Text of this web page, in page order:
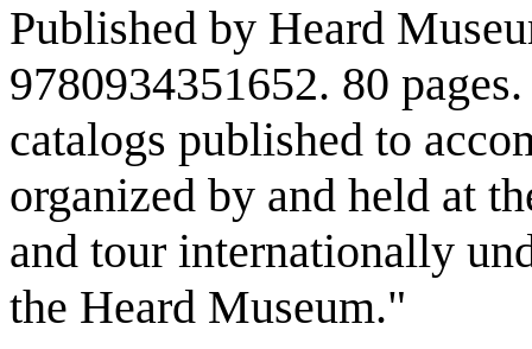
Published by Heard
9780934351652. 80
catalogs published to
organized by and held at
and tour internationally
the Heard Museum."